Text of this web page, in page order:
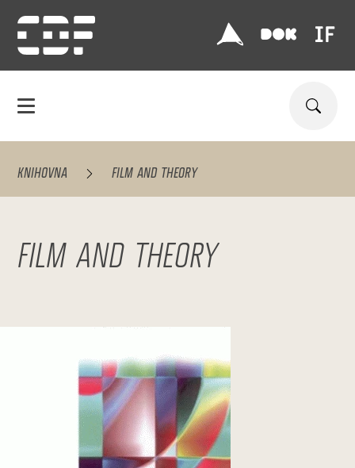
KNIHOVNA FILM AND THEORY
FILM AND THEORY